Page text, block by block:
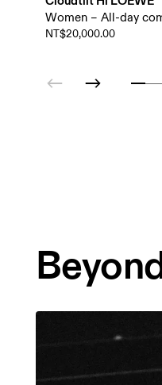
Women – All-day
NT$20,000.00